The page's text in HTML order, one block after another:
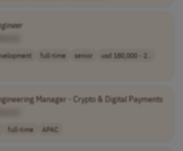
full-time senior
usd 180,000 - 2..
Manager - Crypto & Digital Payments
full-time APAC